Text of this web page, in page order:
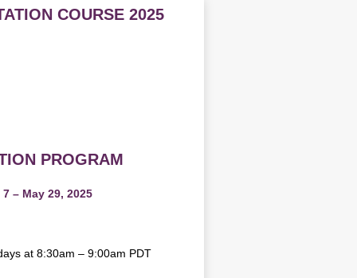
COURSE 2025
PROGRAM
– May 29, 2025
at 8:30am – 9:00am PDT